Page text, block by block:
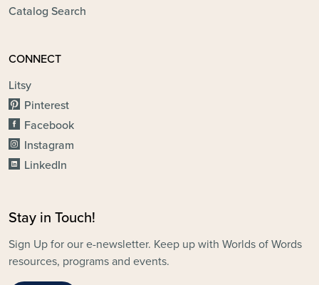
Catalog Search
CONNECT
Litsy
Pinterest
Facebook
Instagram
LinkedIn
Stay in Touch!
Sign Up for our e-newsletter. Keep up with Worlds of Words
resources, programs and events.